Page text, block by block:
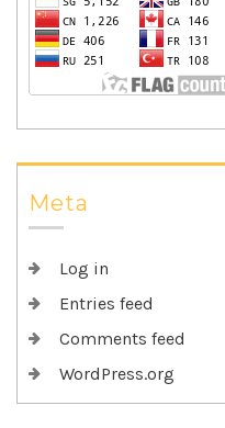
Meta
Log in
Entries feed
Comments feed
WordPress.org